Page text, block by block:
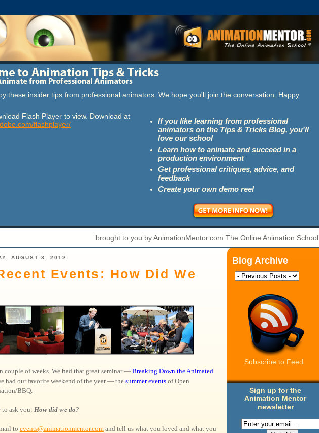
these insider tips from professional animators. We hope you'll join the conversation. Happy
Flash Player to view. Download at
flashplayer/
If you like learning from professional
animators on the Tips & Tricks Blog, you'll
love our school
Learn how to animate and succeed in a
production environment
Get professional critiques, advice, and
feedback
Create your own demo reel
brought to you by AnimationMentor.com The Online Animation School
Blog Archive
Subscribe to Feed
Sign up for the
Animation Mentor
newsletter
AUGUST 8, 2012
Events: How Did We
couple of weeks. We had that great seminar — Breaking Down the Animated
had our favorite weekend of the year — the summer events of Open
BBQ.
to ask you: How did we do?
to events@animationmentor.com and tell us what you loved and what you